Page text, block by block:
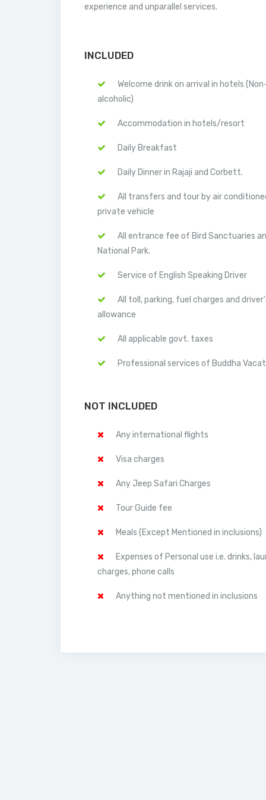
experience and unparallel services.
INCLUDED
Welcome drink on arrival in hotels
alcoholic)
Accommodation in hotels/resort
Daily Breakfast
Daily Dinner in Rajaji and Corbett.
All transfers and tour by air
private vehicle
All entrance fee of Bird Sanctuaries
National Park.
Service of English Speaking Driver
All toll, parking, fuel charges and
allowance
All applicable govt. taxes
Professional services of Buddha
NOT INCLUDED
Any international flights
Visa charges
Any Jeep Safari Charges
Tour Guide fee
Meals (Except Mentioned in inclusions)
Expenses of Personal use i.e. drinks,
charges, phone calls
Anything not mentioned in inclusions